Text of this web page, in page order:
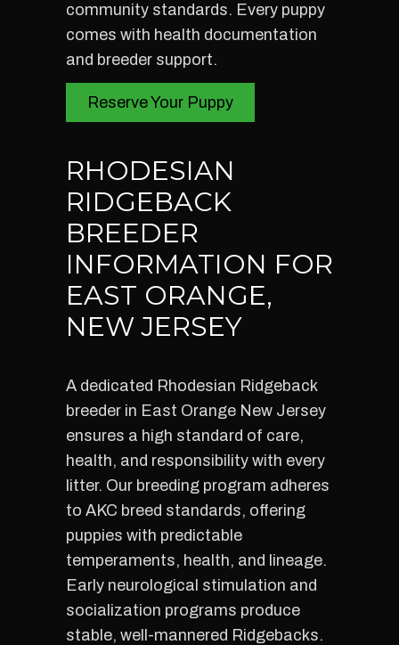
community standards. Every puppy
comes with health documentation
and breeder support.
Reserve Your Puppy
RHODESIAN
RIDGEBACK
BREEDER
INFORMATION FOR
EAST ORANGE,
NEW JERSEY
A dedicated Rhodesian Ridgeback
breeder in East Orange New Jersey
ensures a high standard of care,
health, and responsibility with every
litter. Our breeding program adheres
to AKC breed standards, offering
puppies with predictable
temperaments, health, and lineage.
Early neurological stimulation and
socialization programs produce
stable, well-mannered Ridgebacks.